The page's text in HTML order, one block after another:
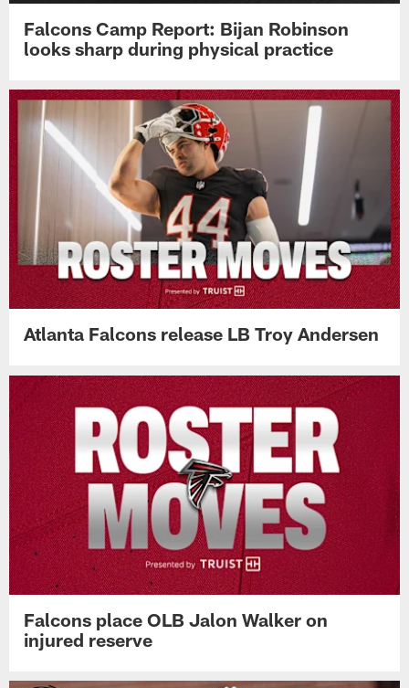
Falcons Camp Report: Bijan Robinson
looks sharp during physical practice
Atlanta Falcons release LB Troy Andersen
Falcons place OLB Jalon Walker on
injured reserve